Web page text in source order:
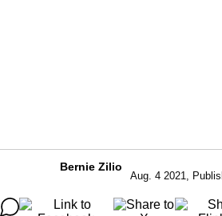
Bernie Zilio
Aug. 4 2021,